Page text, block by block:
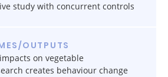
study with concurrent controls
OUTPUTS
on vegetable
creates behaviour change